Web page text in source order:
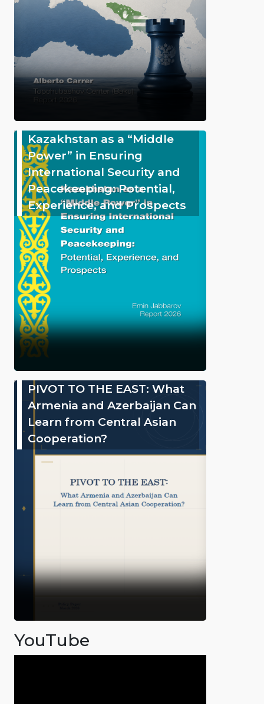
Kazakhstan as a “Middle
Power” in Ensuring
International Security and
Peacekeeping: Potential,
Experience, and Prospects
PIVOT TO THE EAST: What
Armenia and Azerbaijan Can
Learn from Central Asian
Cooperation?
YouTube